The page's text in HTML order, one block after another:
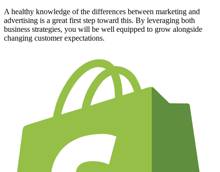
A healthy knowledge of the differences between marketing and
advertising is a great first step toward this. By leveraging both
business strategies, you will be well equipped to grow alongside
changing customer expectations.